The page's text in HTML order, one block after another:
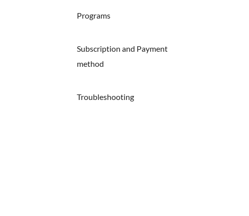
Programs
Subscription and Payment
method
Troubleshooting